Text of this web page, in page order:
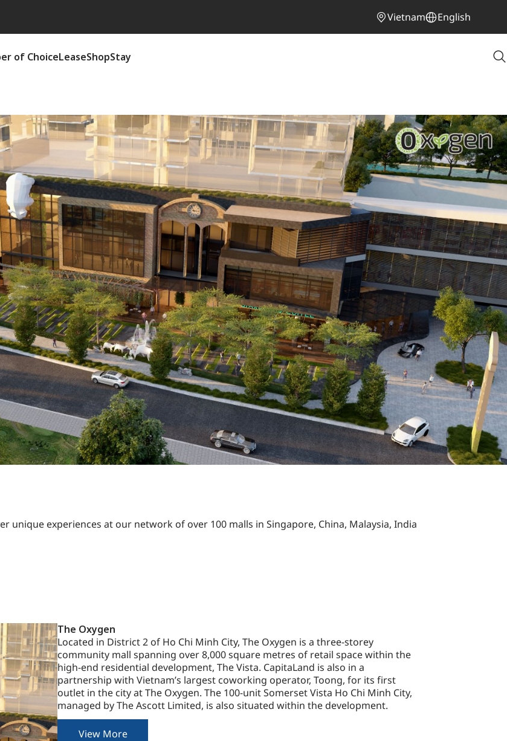
Vietnam English
of ChoiceLeaseShopStay
unique experiences at our network of over 100 malls in Singapore, China, Malaysia, India
The Oxygen
Located in District 2 of Ho Chi Minh City, The Oxygen is a three-storey
community mall spanning over 8,000 square metres of retail space within the
high-end residential development, The Vista. CapitaLand is also in a
partnership with Vietnam’s largest coworking operator, Toong, for its first
outlet in the city at The Oxygen. The 100-unit Somerset Vista Ho Chi Minh City,
managed by The Ascott Limited, is also situated within the development.
View More